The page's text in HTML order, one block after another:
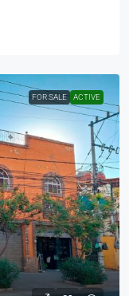
FOR SALE ACTIVE